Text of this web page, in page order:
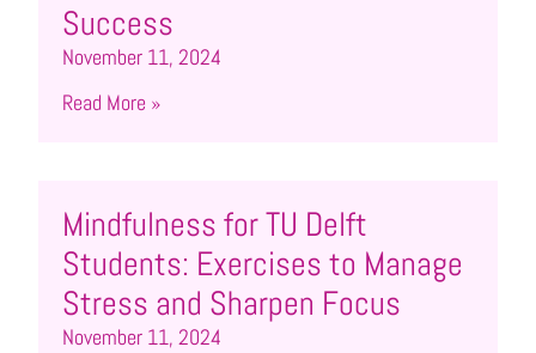
Success
November 11, 2024
Read More »
Mindfulness for TU Delft
Students: Exercises to Manage
Stress and Sharpen Focus
November 11, 2024